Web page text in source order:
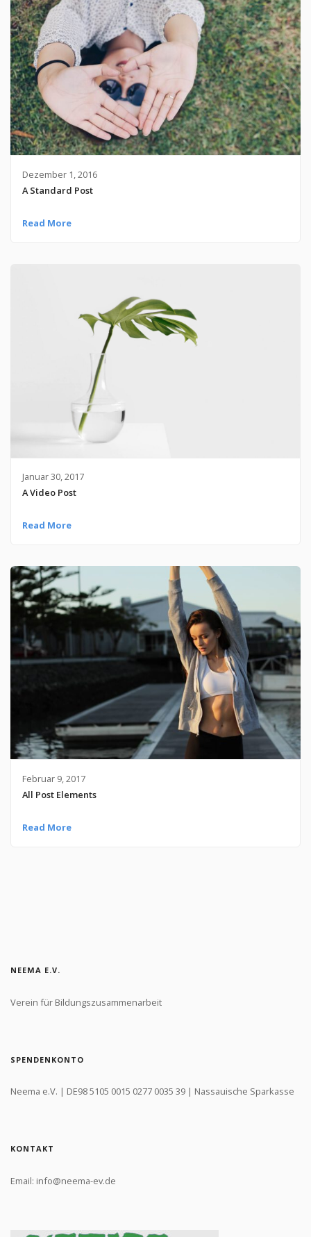
Dezember 1, 2016
A Standard Post
Read More
Januar 30, 2017
A Video Post
Read More
Februar 9, 2017
All Post Elements
Read More
NEEMA E.V.
Verein für Bildungszusammenarbeit
SPENDENKONTO
Neema e.V. | DE98 5105 0015 0277 0035 39 | Nassauische Sparkasse
KONTAKT
Email: info@neema-ev.de